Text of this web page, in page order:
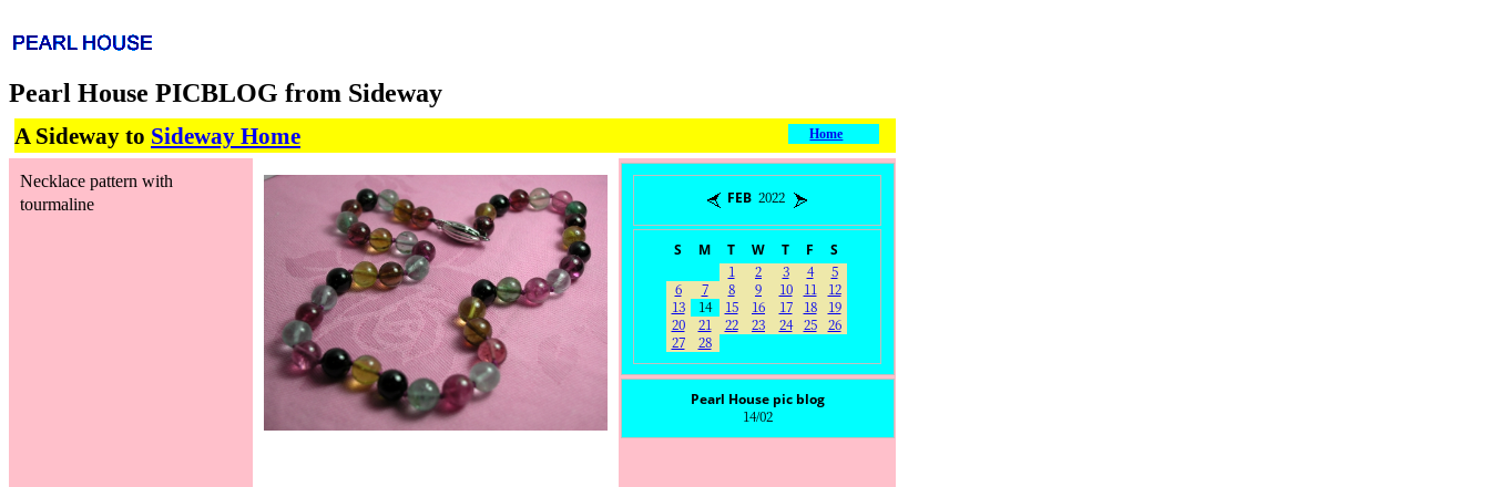
Pearl House PICBLOG from Sideway
A Sideway to Sideway Home Home
Necklace pattern with
tourmaline
FEB 2022
S M T W T F
S
1
2 3 4
5
6
7 8 9 10 11
12
13
14 15 16 17 18
19
20
21 22 23 24 25
26
27
28
Pearl House pic blog
14/02